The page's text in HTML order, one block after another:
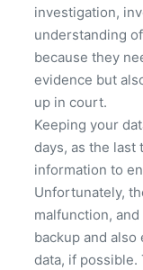
investigation,
understanding
because they
evidence but
up in court.
Keeping your
days, as the last
information to
Unfortunately,
malfunction, and
backup and
data, if possible.